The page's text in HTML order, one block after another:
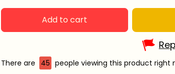
Add to cart
There are 47 people viewing this product right